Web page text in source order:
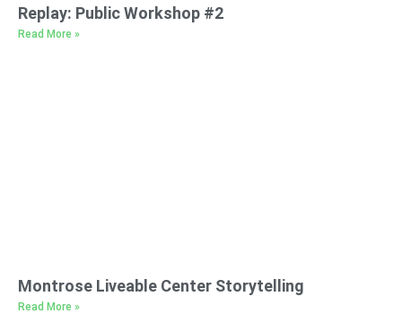
Replay: Public Workshop #2
Read More »
Montrose Liveable Center Storytelling
Read More »